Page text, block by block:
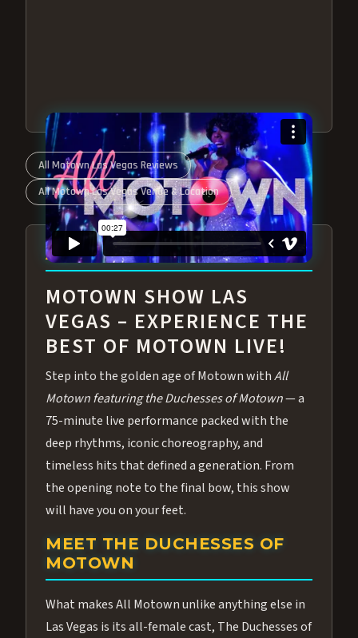
All Motown Las Vegas Reviews
All Motown Las Vegas Venue & Location
ABOUT ALL MOTOWN
MOTOWN SHOW LAS
VEGAS – EXPERIENCE THE
BEST OF MOTOWN LIVE!
Step into the golden age of Motown withAll
Motown featuring the Duchesses of Motown— a
75-minute live performance packed with the
deep rhythms, iconic choreography, and
timeless hits that defined a generation. From
the opening note to the final bow, this show
will have you on your feet.
MEET THE DUCHESSES OF
MOTOWN
What makes All Motown unlike anything else in
Las Vegas is its all-female cast, The Duchesses of